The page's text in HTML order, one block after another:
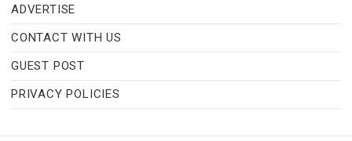
ADVERTISE
CONTACT WITH US
GUEST POST
PRIVACY POLICIES